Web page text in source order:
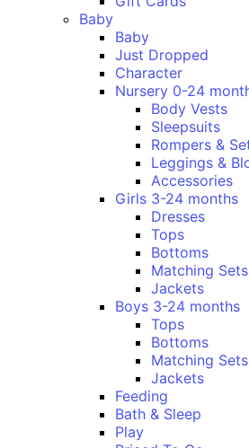
Baby
Baby
Just Dropped
Character
Nursery 0-24
Body Vests
Sleepsuits
Rompers &
Leggings &
Accessories
Girls 3-24 months
Dresses
Tops
Bottoms
Matching Sets
Jackets
Boys 3-24 months
Tops
Bottoms
Matching Sets
Jackets
Feeding
Bath & Sleep
Play